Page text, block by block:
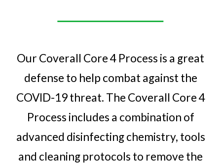
Our Coverall Core 4 Process is a great
defense to help combat against the
COVID-19 threat. The Coverall Core 4
Process includes a combination of
advanced disinfecting chemistry, tools
and cleaning protocols to remove the